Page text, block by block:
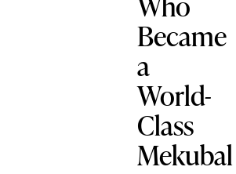
Became
a
World-
Class
Mekubal